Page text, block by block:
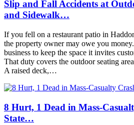
Slip and Fall Accidents at
and Sidewalk…
If you fell on a restaurant patio in
the property owner may owe you
business to keep the space it invites
That duty covers the outdoor seating
A raised deck,…
8 Hurt, 1 Dead in Mass-
State…